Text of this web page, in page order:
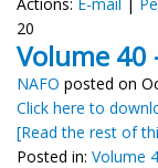
20
Volume 40
NAFO posted on
Click here to
[Read the rest of
Posted in: Volume